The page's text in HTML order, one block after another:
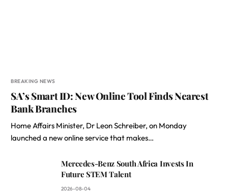
BREAKING NEWS
SA’s Smart ID: New Online Tool Finds Nearest
Bank Branches
Home Affairs Minister, Dr Leon Schreiber, on Monday
launched a new online service that makes…
Mercedes-Benz South Africa Invests In
Future STEM Talent
2026-08-04